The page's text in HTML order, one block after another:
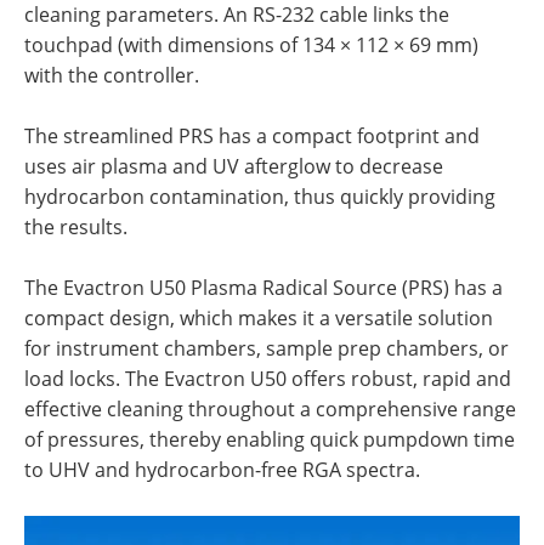
cleaning parameters. An RS-232 cable links the
touchpad (with dimensions of 134 × 112 × 69 mm)
with the controller.
The streamlined PRS has a compact footprint and
uses air plasma and UV afterglow to decrease
hydrocarbon contamination, thus quickly providing
the results.
The Evactron U50 Plasma Radical Source (PRS) has a
compact design, which makes it a versatile solution
for instrument chambers, sample prep chambers, or
load locks. The Evactron U50 offers robust, rapid and
effective cleaning throughout a comprehensive range
of pressures, thereby enabling quick pumpdown time
to UHV and hydrocarbon-free RGA spectra.